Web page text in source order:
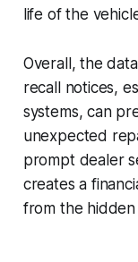
life of the
Overall, the
recall notices,
systems, can
unexpected
prompt dealer
creates a
from the